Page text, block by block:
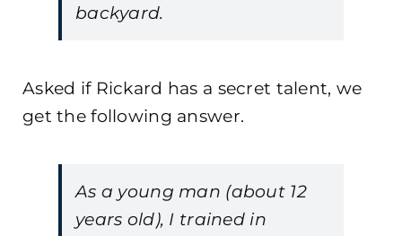
backyard.
Asked if Rickard has a secret talent, we
get the following answer.
As a young man (about 12
years old), I trained in